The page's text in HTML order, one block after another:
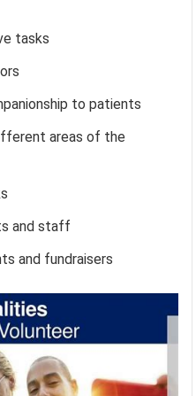
tasks
to patients
areas of the
and staff
and fundraisers